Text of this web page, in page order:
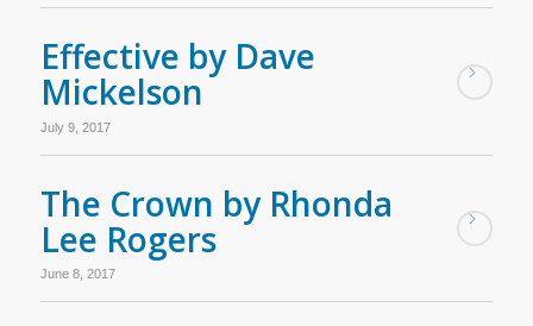
Effective by Dave
Mickelson
July 9, 2017
The Crown by Rhonda
Lee Rogers
June 8, 2017